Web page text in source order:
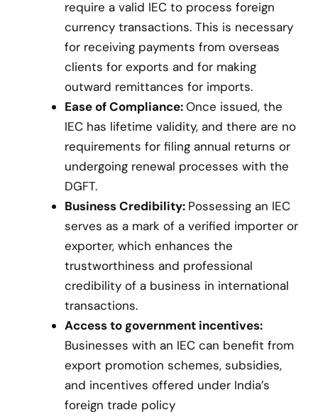
require a valid IEC to process foreign
currency transactions. This is necessary
for receiving payments from overseas
clients for exports and for making
outward remittances for imports.
Ease of Compliance:Once issued, the
IEC has lifetime validity, and there are no
requirements for filing annual returns or
undergoing renewal processes with the
DGFT.
Business Credibility: Possessing an IEC
serves as a mark of a verified importer or
exporter, which enhances the
trustworthiness and professional
credibility of a business in international
transactions.
Access to government incentives:
Businesses with an IEC can benefit from
export promotion schemes, subsidies,
and incentives offered under India’s
foreign trade policy